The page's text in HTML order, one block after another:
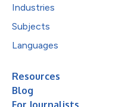
Industries
Subjects
Languages
Resources
Blog
For Journalists